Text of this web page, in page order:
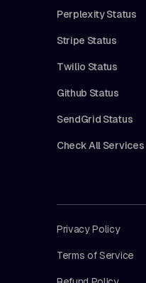
Perplexity Status
Stripe Status
Twilio Status
Github Status
SendGrid Status
Check All Services
Privacy Policy
Terms of Service